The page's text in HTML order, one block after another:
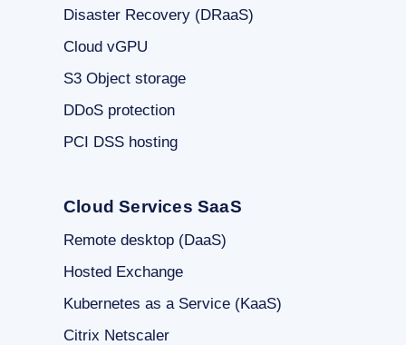
Disaster Recovery (DRaaS)
Cloud vGPU
S3 Object storage
DDoS protection
PCI DSS hosting
Cloud Services SaaS
Remote desktop (DaaS)
Hosted Exchange
Kubernetes as a Service (KaaS)
Citrix Netscaler